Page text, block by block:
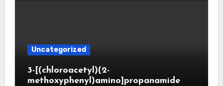
Uncategorized
3-[(chloroacetyl)(2-
methoxyphenyl)amino]propanamide